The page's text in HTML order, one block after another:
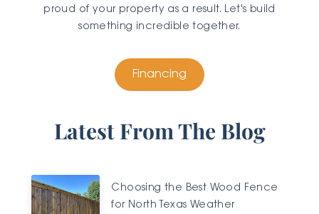
proud of your property as a result. Let's build
something incredible together.
Financing
Latest From The Blog
Choosing the Best Wood Fence
for North Texas Weather